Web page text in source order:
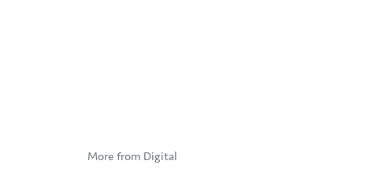
More from Digital